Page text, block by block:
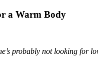
a Warm Body
probably not looking for